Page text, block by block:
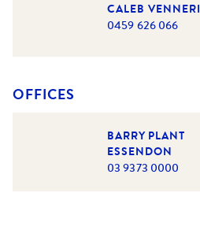
CALEB VENNERI
0459 626 066
OFFICES
BARRY PLANT
ESSENDON
03 9373 0000